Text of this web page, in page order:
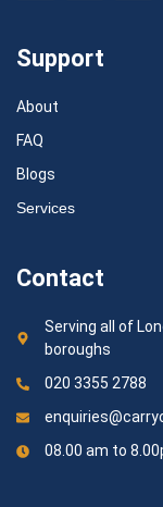
Support
About
FAQ
Blogs
Services
Contact
Serving all of
boroughs
020 3355 2788
08.00 am to